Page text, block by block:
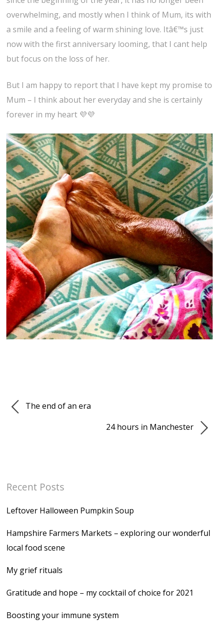
overwhelming, and mostly when I think of Mum, its with
a smile and a feeling of warm shining love. Itâ€™s just
now with the first anniversary looming, that I cant help
but focus on the loss of her.
But I am happy to report that I have kept my promise to
Mum – I think about her everyday and she is certainly
forever in my heart 💜💜
The end of an era
24 hours in Manchester
Recent Posts
Leftover Halloween Pumpkin Soup
Hampshire Farmers Markets – exploring our wonderful
local food scene
My grief rituals
Gratitude and hope – my cocktail of choice for 2021
Boosting your immune system